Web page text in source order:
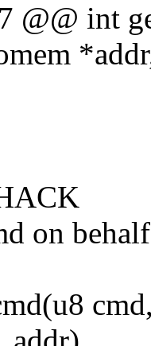
@@ int
on